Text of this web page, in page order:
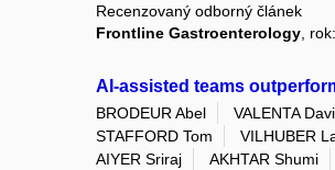
Recenzovaný odborný článek
Frontline Gastroenterology ,
AI-assisted teams
BRODEUR Abel VALENTA
STAFFORD Tom
VILHUBER
AIYER Sriraj
AKHTAR Shumi